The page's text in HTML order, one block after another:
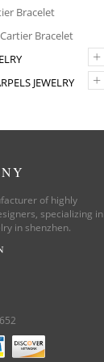
Bracelet
Bracelet
+
+
JEWELRY
of highly
specializing in
in shenzhen.